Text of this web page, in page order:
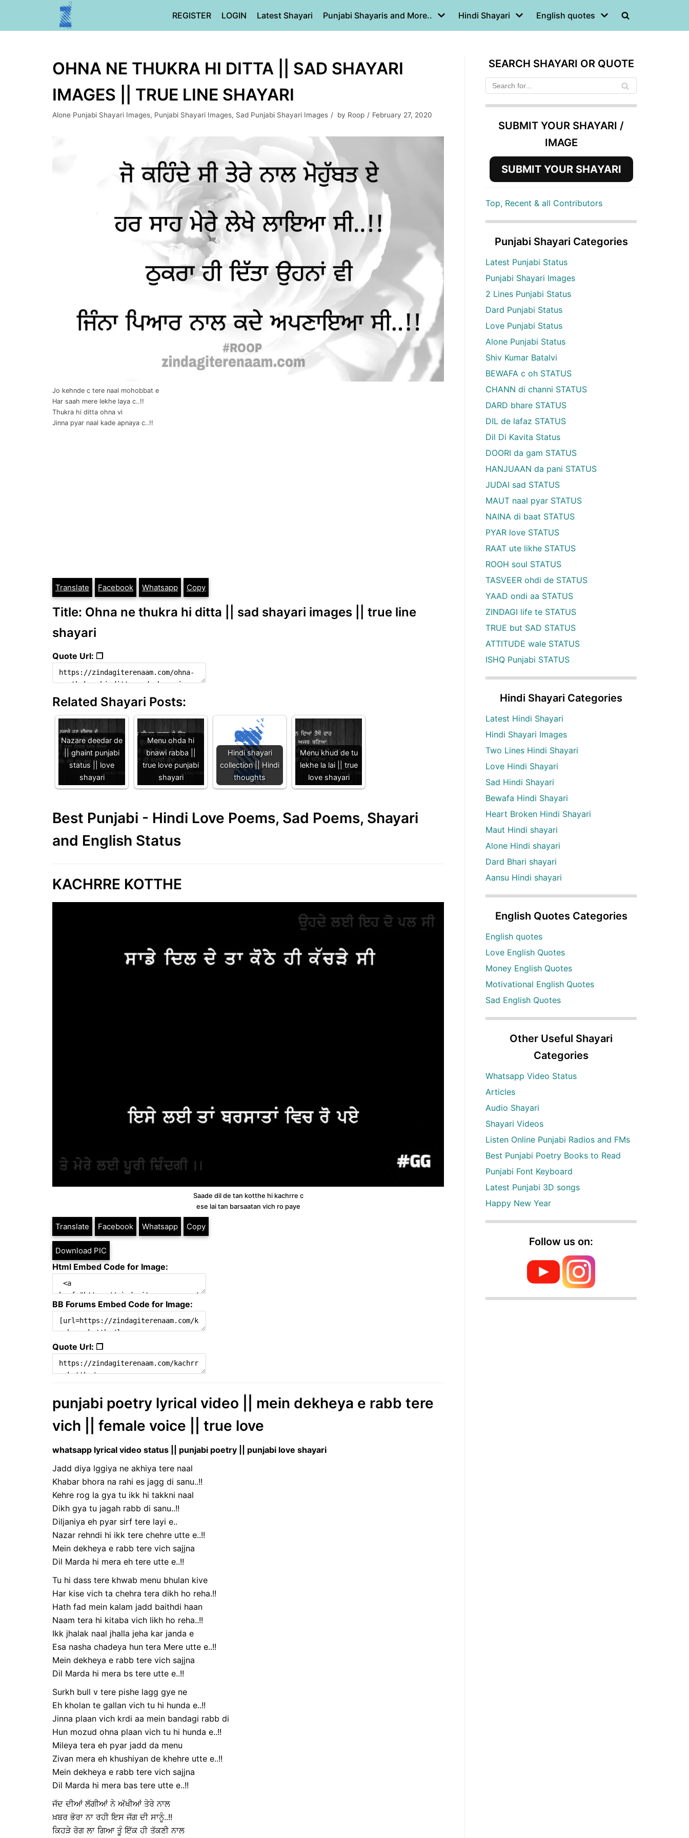
REGISTER LOGIN Latest Shayari Punjabi Shayaris and More.. Hindi Shayari English quotes
OHNA NE THUKRA HI DITTA || SAD SHAYARI
IMAGES || TRUE LINE SHAYARI
Alone Punjabi Shayari Images, Punjabi Shayari Images, Sad Punjabi Shayari Images by Roop February 27, 2020
Jo kehnde c tere naal mohobbat e
Har saah mere lekhe laya c..!!
Thukra hi ditta ohna vi
Jinna pyar naal kade apnaya c..!!
Translate Facebook Whatsapp Copy
Title: Ohna ne thukra hi ditta || sad shayari images || true line
shayari
Quote Url: ❐
Related Shayari Posts:
Nazare deedar de
|| ghaint punjabi
status || love
shayari
Menu ohda hi
bnawi rabba ||
true love punjabi
shayari
Hindi shayari
collection || Hindi
thoughts
Menu khud de tu
lekhe la lai || true
love shayari
Best Punjabi - Hindi Love Poems, Sad Poems, Shayari
and English Status
KACHRRE KOTTHE
Saade dil de tan kotthe hi kachrre c
ese lai tan barsaatan vich ro paye
Translate Facebook Whatsapp Copy
Download PIC
Html Embed Code for Image:
BB Forums Embed Code for Image:
Quote Url: ❐
punjabi poetry lyrical video || mein dekheya e rabb tere
vich || female voice || true love
whatsapp lyrical video status || punjabi poetry || punjabi love shayari
Jadd diya lggiya ne akhiya tere naal
Khabar bhora na rahi es jagg di sanu..!!
Kehre rog la gya tu ikk hi takkni naal
Dikh gya tu jagah rabb di sanu..!!
Diljaniya eh pyar sirf tere layi e..
Nazar rehndi hi ikk tere chehre utte e..!!
Mein dekheya e rabb tere vich sajjna
Dil Marda hi mera eh tere utte e..!!
Tu hi dass tere khwab menu bhulan kive
Har kise vich ta chehra tera dikh ho reha.!!
Hath fad mein kalam jadd baithdi haan
Naam tera hi kitaba vich likh ho reha..!!
Ikk jhalak naal jhalla jeha kar janda e
Esa nasha chadeya hun tera Mere utte e..!!
Mein dekheya e rabb tere vich sajjna
Dil Marda hi mera bs tere utte e..!!
Surkh bull v tere pishe lagg gye ne
Eh kholan te gallan vich tu hi hunda e..!!
Jinna plaan vich krdi aa mein bandagi rabb di
Hun mozud ohna plaan vich tu hi hunda e..!!
Mileya tera eh pyar jadd da menu
Zivan mera eh khushiyan de khehre utte e..!!
Mein dekheya e rabb tere vich sajjna
Dil Marda hi mera bas tere utte e..!!
ਜੱਦ ਦੀਆਂ ਲੱਗੀਆਂ ਨੇ ਅੱਖੀਆਂ ਤੇਰੇ ਨਾਲ
ਖ਼ਬਰ ਭੋਰਾ ਨਾ ਰਹੀ ਇਸ ਜੱਗ ਦੀ ਸਾਨੂੰ..!!
ਕਿਹੜੇ ਰੋਗ ਲਾ ਗਿਆ ਤੂੰ ਇੱਕ ਹੀ ਤੱਕਣੀ ਨਾਲ
SEARCH SHAYARI OR QUOTE
SUBMIT YOUR SHAYARI /
IMAGE
SUBMIT YOUR SHAYARI
Top, Recent & all Contributors
Punjabi Shayari Categories
Latest Punjabi Status
Punjabi Shayari Images
2 Lines Punjabi Status
Dard Punjabi Status
Love Punjabi Status
Alone Punjabi Status
Shiv Kumar Batalvi
BEWAFA c oh STATUS
CHANN di channi STATUS
DARD bhare STATUS
DIL de lafaz STATUS
Dil Di Kavita Status
DOORI da gam STATUS
HANJUAAN da pani STATUS
JUDAI sad STATUS
MAUT naal pyar STATUS
NAINA di baat STATUS
PYAR love STATUS
RAAT ute likhe STATUS
ROOH soul STATUS
TASVEER ohdi de STATUS
YAAD ondi aa STATUS
ZINDAGI life te STATUS
TRUE but SAD STATUS
ATTITUDE wale STATUS
ISHQ Punjabi STATUS
Hindi Shayari Categories
Latest Hindi Shayari
Hindi Shayari Images
Two Lines Hindi Shayari
Love Hindi Shayari
Sad Hindi Shayari
Bewafa Hindi Shayari
Heart Broken Hindi Shayari
Maut Hindi shayari
Alone Hindi shayari
Dard Bhari shayari
Aansu Hindi shayari
English Quotes Categories
English quotes
Love English Quotes
Money English Quotes
Motivational English Quotes
Sad English Quotes
Other Useful Shayari
Categories
Whatsapp Video Status
Articles
Audio Shayari
Shayari Videos
Listen Online Punjabi Radios and FMs
Best Punjabi Poetry Books to Read
Punjabi Font Keyboard
Latest Punjabi 3D songs
Happy New Year
Follow us on: